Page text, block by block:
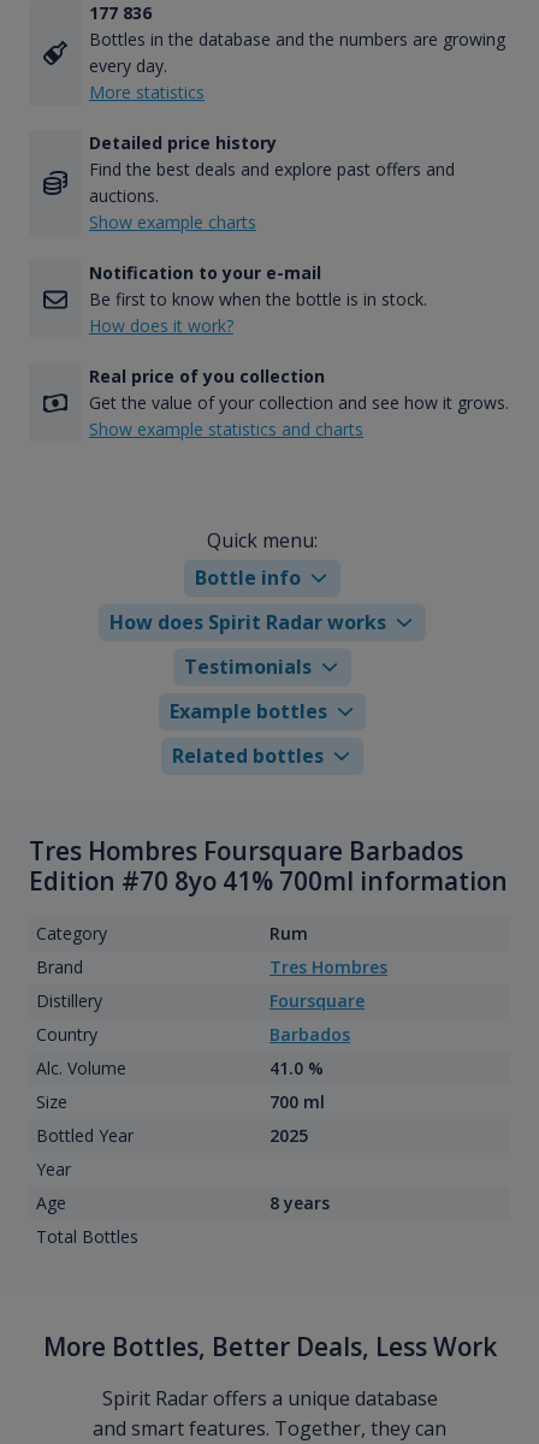
177 836
Bottles in the database and the numbers are growing
every day.
More statistics
Detailed price history
Find the best deals and explore past offers and
auctions.
Show example charts
Notification to your e-mail
Be first to know when the bottle is in stock.
How does it work?
Real price of you collection
Get the value of your collection and see how it grows.
Show example statistics and charts
Quick menu:
Bottle info
How does Spirit Radar works
Testimonials
Example bottles
Related bottles
Tres Hombres Foursquare Barbados
Edition #70 8yo 41% 700ml information
Category
Rum
Brand
Tres Hombres
Distillery
Foursquare
Country
Barbados
Alc. Volume
41.0 %
Size
700 ml
Bottled Year
2025
Year
Age
8 years
Total Bottles
More Bottles, Better Deals, Less Work
Spirit Radar offers a unique database
and smart features. Together, they can